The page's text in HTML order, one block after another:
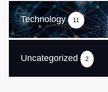
Technology 11
Uncategorized 2